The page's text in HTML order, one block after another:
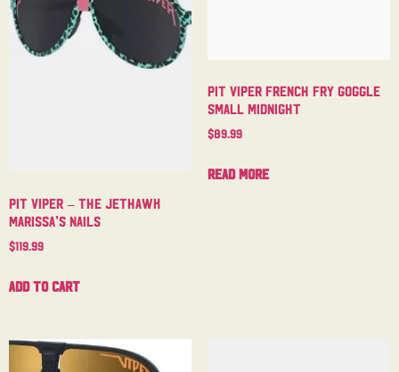
Pit Viper – The Jethawk
Marissa’s Nails
$119.99
Add to cart
Pit Viper French Fry Goggle
Small Midnight
$89.99
Read more